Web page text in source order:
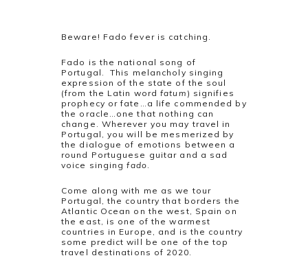
Beware! Fado fever is catching.
Fado is the national song of
Portugal. This melancholy singing
expression of the state of the soul
(from the Latin wordfatum ) signifies
prophecy or fate…a life commended by
the oracle…one that nothing can
change. Wherever you may travel in
Portugal, you will be mesmerized by
the dialogue of emotions between a
round Portuguese guitar and a sad
voice singingfado.
Come along with me as we tour
Portugal, the country that borders the
Atlantic Ocean on the west, Spain on
the east, is one of the warmest
countries in Europe, and is the country
some predict will be one of the top
travel destinations of 2020.